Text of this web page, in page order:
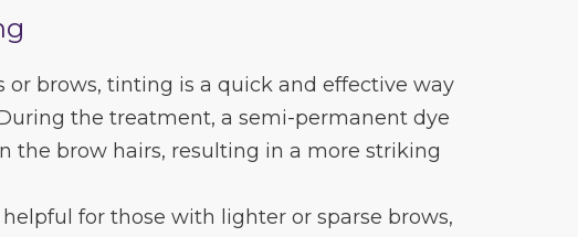
or brows, tinting is a quick and effective way
the treatment, a semi-permanent dye
the brow hairs, resulting in a more striking
for those with lighter or sparse brows,